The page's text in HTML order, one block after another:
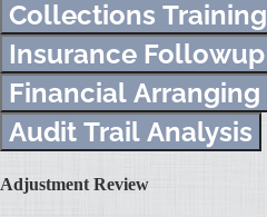
Collections Training
Insurance Followup
Financial Arranging
Audit Trail Analysis
Adjustment Review